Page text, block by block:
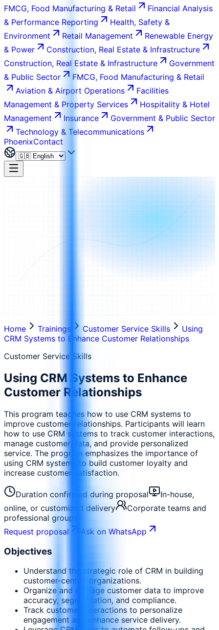
FMCG, Food Manufacturing & Retail
Financial Analysis
& Performance Reporting
Health, Safety &
Environment
Retail Management
Renewable Energy
& Power
Construction, Real Estate & Infrastructure
Construction, Real Estate & Infrastructure
Government
& Public Sector
FMCG, Food Manufacturing & Retail
Aviation & Airport Operations
Facilities
Management & Property Services
Hospitality & Hotel
Management
Insurance
Government & Public Sector
Technology & Telecommunications
PhoenixContact
Home Trainings Customer Service Skills
Using
CRM Systems to Enhance Customer Relationships
Customer Service Skills
Using CRM Systems to Enhance
Customer Relationships
This program teaches how to use CRM systems to
improve customer relationships. Participants will learn
how to use CRM systems to track customer interactions,
manage customer data, and provide personalized
service. The program emphasizes the importance of
using CRM systems to build customer loyalty and
increase customer satisfaction.
Duration confirmed during proposal
In-house,
online, or customized delivery
Corporate teams and
professional groups
Request proposal
Ask on WhatsApp
Objectives
Understand the strategic role of CRM in building
customer-centric organizations.
Organize and manage customer data to improve
accuracy, segmentation, and compliance.
Track customer interactions to personalize
engagement and enhance service delivery.